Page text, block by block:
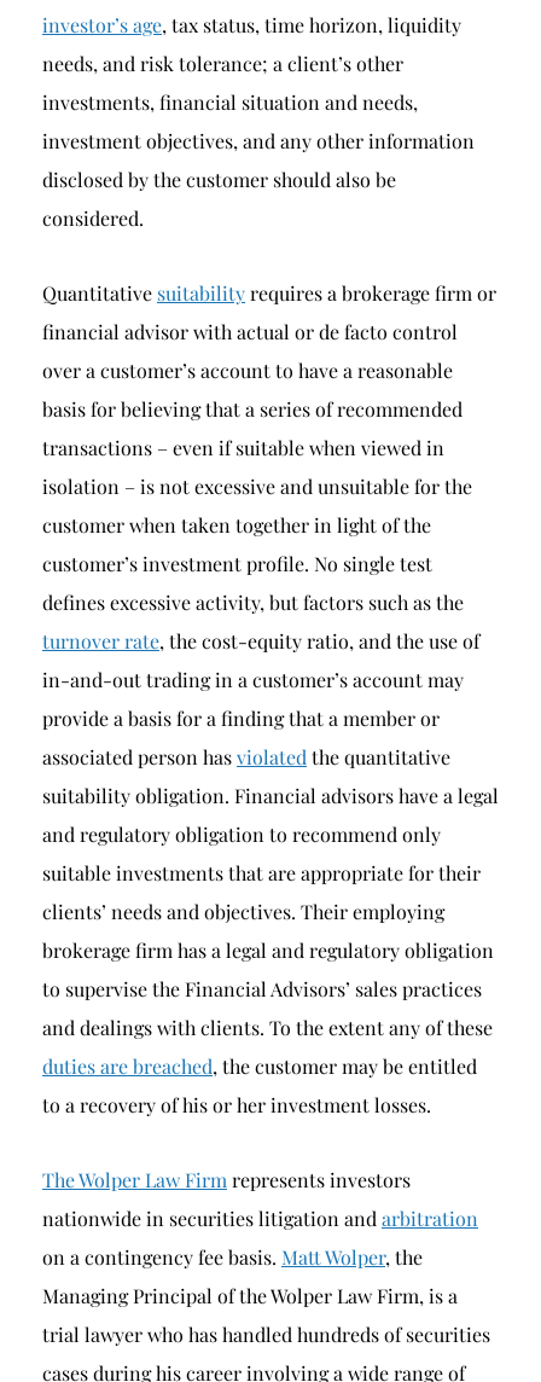
investor’s age, tax status, time horizon, liquidity
needs, and risk tolerance; a client’s other
investments, financial situation and needs,
investment objectives, and any other information
disclosed by the customer should also be
considered.
Quantitative suitabilityrequires a brokerage firm or
financial advisor with actual or de facto control
over a customer’s account to have a reasonable
basis for believing that a series of recommended
transactions – even if suitable when viewed in
isolation – is not excessive and unsuitable for the
customer when taken together in light of the
customer’s investment profile. No single test
defines excessive activity, but factors such as the
turnover rate, the cost-equity ratio, and the use of
in-and-out trading in a customer’s account may
provide a basis for a finding that a member or
associated person hasviolated the quantitative
suitability obligation. Financial advisors have a legal
and regulatory obligation to recommend only
suitable investments that are appropriate for their
clients’ needs and objectives. Their employing
brokerage firm has a legal and regulatory obligation
to supervise the Financial Advisors’ sales practices
and dealings with clients. To the extent any of these
duties are breached, the customer may be entitled
to a recovery of his or her investment losses.
The Wolper Law Firm represents investors
nationwide in securities litigation and arbitration
on a contingency fee basis. Matt Wolper, the
Managing Principal of the Wolper Law Firm, is a
trial lawyer who has handled hundreds of securities
cases during his career involving a wide range of